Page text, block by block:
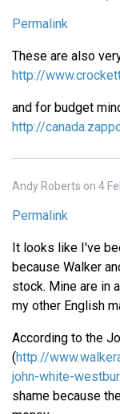
Permalink
These are also
http://
and for budget
http://
Andy Roberts on 4
Permalink
It looks like I've
because Walker
stock. Mine are in
my other English
According to the
(http://
john-white-
shame because